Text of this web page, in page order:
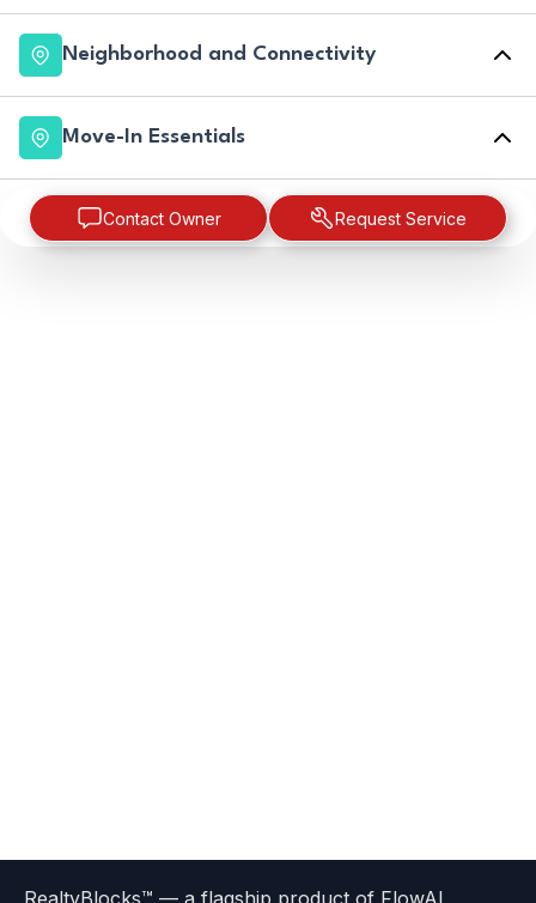
Neighborhood and Connectivity
Move-In Essentials
Contact Owner Request Service
RealtyBlocks™ — a flagship product of FlowAI
Policy